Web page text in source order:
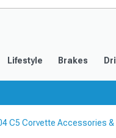
Lifestyle Brakes
C5 Corvette Accessories &